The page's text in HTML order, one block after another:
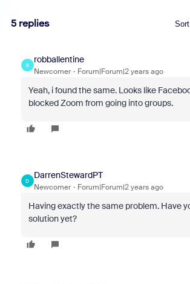
5 replies
R
robballentine
Newcomer Forum|Forum|2 years ago
Yeah, i found the same. Looks like
blocked Zoom from going into groups.
D
DarrenStewardPT
Newcomer Forum|Forum|2 years ago
Having exactly the same problem. Have
solution yet?